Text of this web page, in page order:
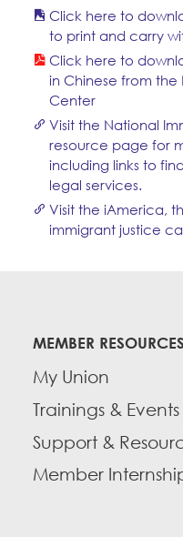
Click here to
to print and carry
Click here to
in Chinese from
Center
Visit the National
resource page for
including links to
legal services.
Visit the iAmerica,
immigrant justice
MEMBER RESOURCES
My Union
Trainings & Events
Support &
Member